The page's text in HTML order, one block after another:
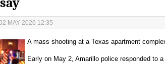
MAY 2026 12:35
A mass shooting at a Texas apartment
Early on May 2, Amarillo police responded to